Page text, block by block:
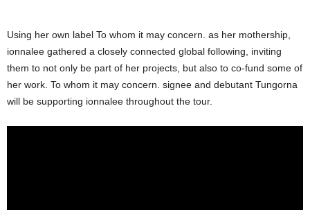
Using her own label To whom it may concern. as her mothership,
ionnalee gathered a closely connected global following, inviting
them to not only be part of her projects, but also to co-fund some of
her work. To whom it may concern. signee and debutant Tungorna
will be supporting ionnalee throughout the tour.